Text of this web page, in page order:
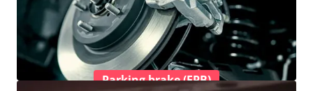
Parking brake (EPB)